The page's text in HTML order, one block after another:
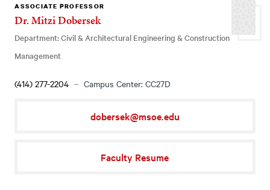
ASSOCIATE PROFESSOR
Dr. Mitzi Dobersek
Department: Civil & Architectural Engineering & Construction
Management
(414) 277-2204 Campus Center: CC27D
dobersek@msoe.edu
Faculty Resume